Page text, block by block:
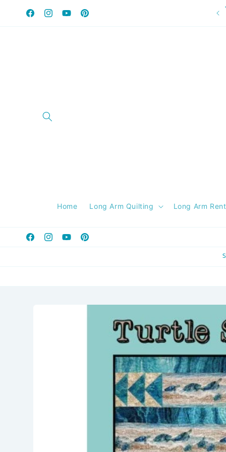
content
FacebookInstagramYouTubePinterest
Home Long Arm Quilting Long Arm
FacebookInstagramYouTubePinterest